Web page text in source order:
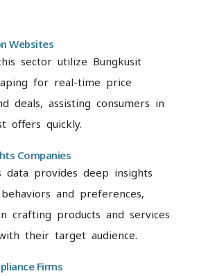
Websites
sector utilize Bungkusit
for real-time price
deals, assisting consumers in
offers quickly.
Companies
data provides deep insights
and preferences,
crafting products and services
their target audience.
Firms